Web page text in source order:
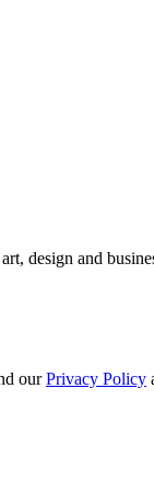
design and
ourPrivacy Policy